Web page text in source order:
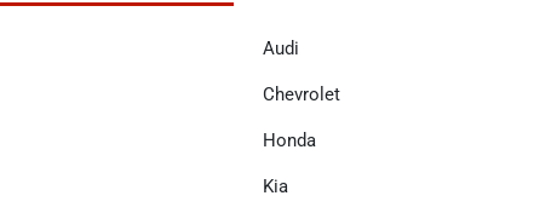
Audi
Chevrolet
Honda
Kia